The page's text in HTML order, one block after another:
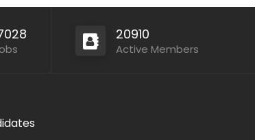
20910
Active Members